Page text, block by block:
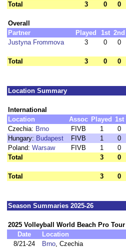
Total
3 0 0
Overall
Partner
Played 1st 2nd
Justyna Frommova
3 0 0
Total 3 0 0
Location Summary
International
Location
Assoc Played 1st
Czechia: Brno FIVB 1 0
Hungary: Budapest FIVB 1 0
Poland: Warsaw FIVB 1 0
Total
3 0
Total 3 0
Season Summaries 2025-26
2025 Volleyball World Beach Pro Tour
Date
Location
8/21-24
Brno, Czechia